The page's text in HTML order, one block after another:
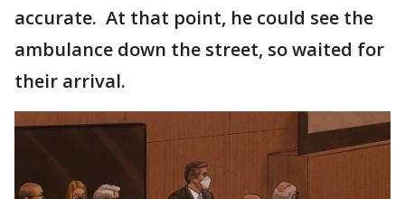
accurate. At that point, he could see the
ambulance down the street, so waited for
their arrival.